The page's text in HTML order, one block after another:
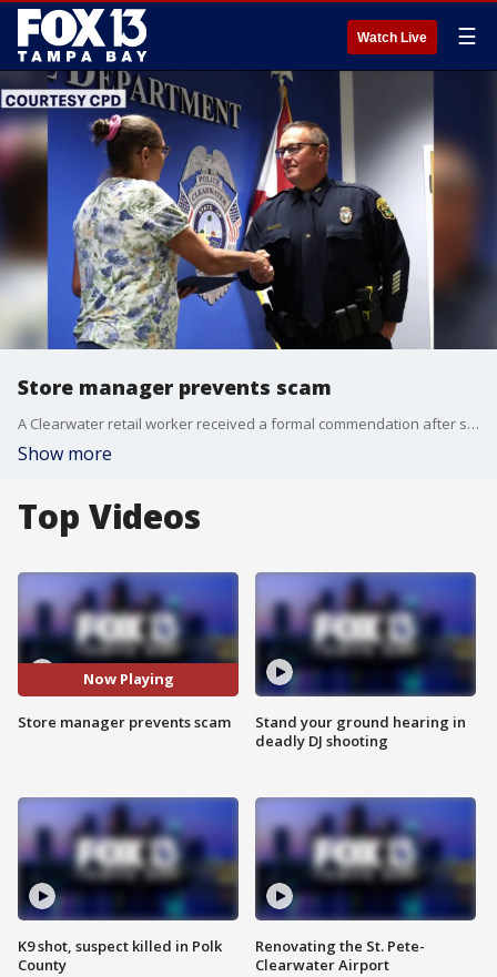
Watch Live ☰
Store manager prevents scam
A Clearwater retail worker received a formal commendation after stepping in to protect an older customer from a gift card scam. FOX 13's Kailey Tracy reports.
Show more
Top Videos
Now Playing
Store manager prevents scam
K9 shot, suspect killed in Polk
County
Stand your ground hearing in
deadly DJ shooting
Renovating the St. Pete-
Clearwater Airport